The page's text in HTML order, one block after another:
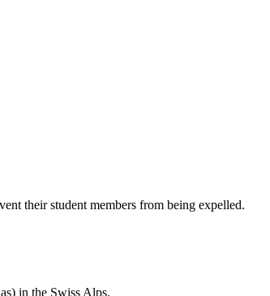
their student members from being expelled.
in the Swiss Alps.